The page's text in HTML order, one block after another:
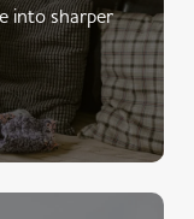
into sharper